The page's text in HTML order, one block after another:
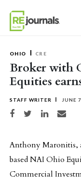
OHIO CRE
Broker with
Equities
STAFF WRITER JUNE
Share on Facebook
Share on TwitterShare on LinkedIn
Share via
Anthony Maronitis,
based NAI Ohio
Commercial